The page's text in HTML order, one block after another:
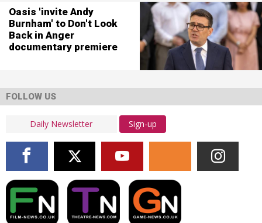
Oasis 'invite Andy
Burnham' to Don't Look
Back in Anger
documentary premiere
FOLLOW US
Sign-up